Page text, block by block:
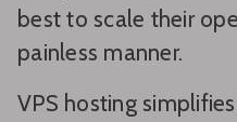
best to scale their
painless manner.
VPS hosting